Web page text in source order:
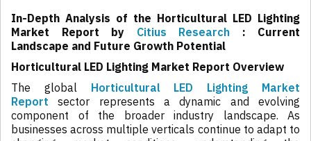
In-Depth Analysis of the Horticultural LED Lighting
Market Report by Citius Research : Current
Landscape and Future Growth Potential
Horticultural LED Lighting Market Report Overview
The global Horticultural LED Lighting Market
Report sector represents a dynamic and evolving
component of the broader industry landscape. As
businesses across multiple verticals continue to adapt to